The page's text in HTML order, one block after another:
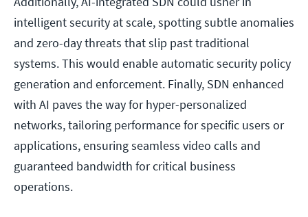
intelligent security at scale, spotting subtle anomalies
and zero-day threats that slip past traditional
systems. This would enable automatic security policy
generation and enforcement. Finally, SDN enhanced
with AI paves the way for hyper-personalized
networks, tailoring performance for specific users or
applications, ensuring seamless video calls and
guaranteed bandwidth for critical business
operations.